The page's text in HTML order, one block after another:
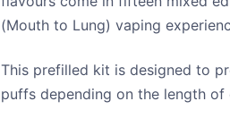
(Mouth to Lung) vaping
This prefilled kit is designed to
puffs depending on the length